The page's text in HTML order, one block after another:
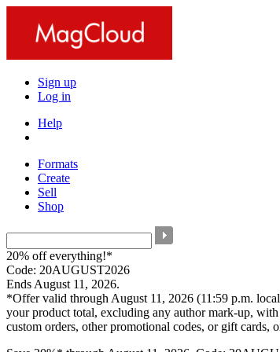
Sign up
Log in
Help
Formats
Create
Sell
Shop
20% off everything!*
Code: 20AUGUST2026
Ends August 11, 2026.
*Offer valid through August 11, 2026 (11:59 p.m.
your product total, excluding any author mark-up,
custom orders, other promotional codes, or gift cards,